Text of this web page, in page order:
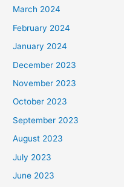
March 2024
February 2024
January 2024
December 2023
November 2023
October 2023
September 2023
August 2023
July 2023
June 2023